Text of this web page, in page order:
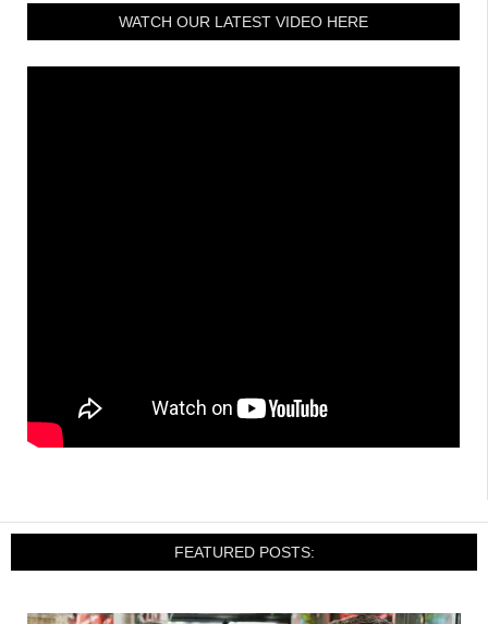
WATCH OUR LATEST VIDEO HERE
FEATURED POSTS: